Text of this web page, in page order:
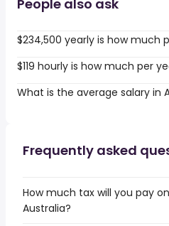
People also ask
$234,500 yearly is how much
$119 hourly is how much per
What is the average salary in
Frequently asked
How much tax will you pay
Australia?